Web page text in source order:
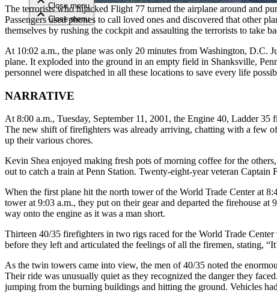
Close menu
Close menu
Close menu
The terrorists who hijacked Flight 77 turned the airplane around and
Passengers used phones to call loved ones and discovered that other
themselves by rushing the cockpit and assaulting the terrorists to take
At 10:02 a.m., the plane was only 20 minutes from Washington, D.C.
plane. It exploded into the ground in an empty field in Shanksville,
personnel were dispatched in all these locations to save every life
NARRATIVE
At 8:00 a.m., Tuesday, September 11, 2001, the Engine 40, Ladder
The new shift of firefighters was already arriving, chatting with a few
up their various chores.
Kevin Shea enjoyed making fresh pots of morning coffee for the
out to catch a train at Penn Station. Twenty-eight-year veteran
When the first plane hit the north tower of the World Trade Center at
tower at 9:03 a.m., they put on their gear and departed the firehouse
way onto the engine as it was a man short.
Thirteen 40/35 firefighters in two rigs raced for the World Trade
before they left and articulated the feelings of all the firemen, stating,
As the twin towers came into view, the men of 40/35 noted the
Their ride was unusually quiet as they recognized the danger they
jumping from the burning buildings and hitting the ground. Vehicles